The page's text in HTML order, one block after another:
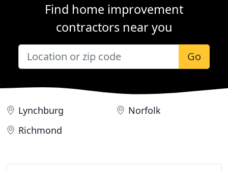
Find home improvement
contractors near you
Go
Lynchburg
Norfolk
Richmond